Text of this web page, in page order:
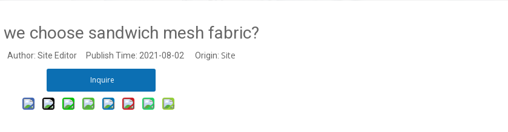
we choose sandwich mesh fabric?
Author: Site Editor Publish Time: 2021-08-02 Origin: Site
Inquire